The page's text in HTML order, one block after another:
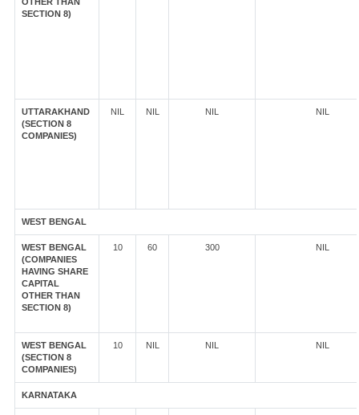
SECTION 8)
UTTARAKHAND
(SECTION 8
COMPANIES)
NIL NIL NIL NIL
WEST BENGAL
WEST BENGAL
(COMPANIES
HAVING SHARE
CAPITAL
OTHER THAN
SECTION 8)
10 60 300 NIL
WEST BENGAL
(SECTION 8
COMPANIES)
10 NIL NIL NIL
KARNATAKA